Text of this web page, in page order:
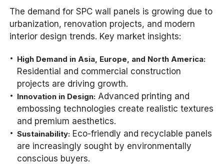
The demand for SPC wall panels is growing due to
urbanization, renovation projects, and modern
interior design trends. Key market insights:
High Demand in Asia, Europe, and North America:
Residential and commercial construction
projects are driving growth.
Innovation in Design: Advanced printing and
embossing technologies create realistic textures
and premium aesthetics.
Sustainability: Eco-friendly and recyclable panels
are increasingly sought by environmentally
conscious buyers.